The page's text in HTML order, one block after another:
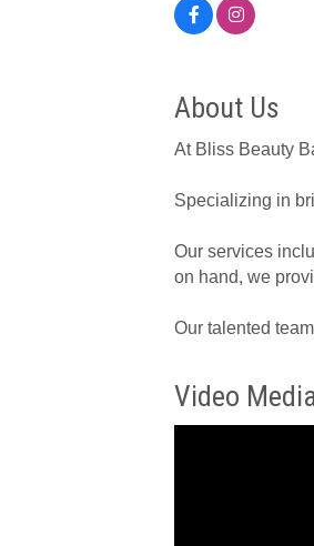
About Us
At Bliss Beauty
Specializing in
Our services
on hand, we
Our talented
Video